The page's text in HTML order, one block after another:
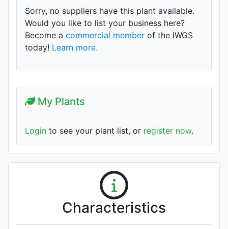
Sorry, no suppliers have this plant available.
Would you like to list your business here?
Become a commercial member of the IWGS
today! Learn more.
My Plants
Login to see your plant list, or register now.
Characteristics